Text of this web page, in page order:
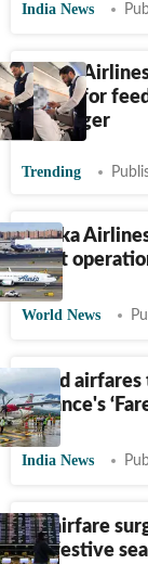
India News
Saudia
hearts for
passenger
Trending
Alaska
flight
World News
Fixed airfares
Alliance's
India News
No airfare
big festive